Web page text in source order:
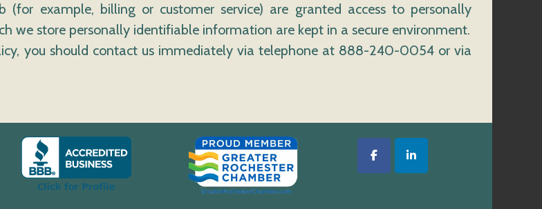
example, billing or customer service) are granted access to personally
we store personally identifiable information are kept in a secure environment.
you should contact us immediately via telephone at 888-240-0054 or via